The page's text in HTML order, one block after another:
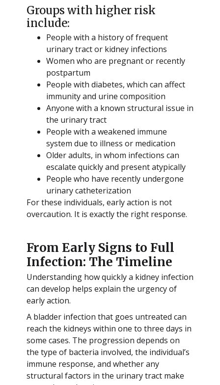
Groups with higher risk
include:
People with a history of frequent
urinary tract or kidney infections
Women who are pregnant or recently
postpartum
People with diabetes, which can affect
immunity and urine composition
Anyone with a known structural issue in
the urinary tract
People with a weakened immune
system due to illness or medication
Older adults, in whom infections can
escalate quickly and present atypically
People who have recently undergone
urinary catheterization
For these individuals, early action is not
overcaution. It is exactly the right response.
From Early Signs to Full
Infection: The Timeline
Understanding how quickly a kidney infection
can develop helps explain the urgency of
early action.
A bladder infection that goes untreated can
reach the kidneys within one to three days in
some cases. The progression depends on
the type of bacteria involved, the individual’s
immune response, and whether any
structural factors in the urinary tract make